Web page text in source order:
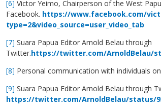
[6] Victor Yeimo, Chairperson of the West
Facebook. https://www.facebook.com/
type=2&video_source=user_video_tab
[7] Suara Papua Editor Arnold Belau through
Twitter.https://twitter.com/ArnoldBelau/
[8] Personal communication with individuals
[9] Suara Papua Editor Arnold Belau through
https://twitter.com/ArnoldBelau/status/